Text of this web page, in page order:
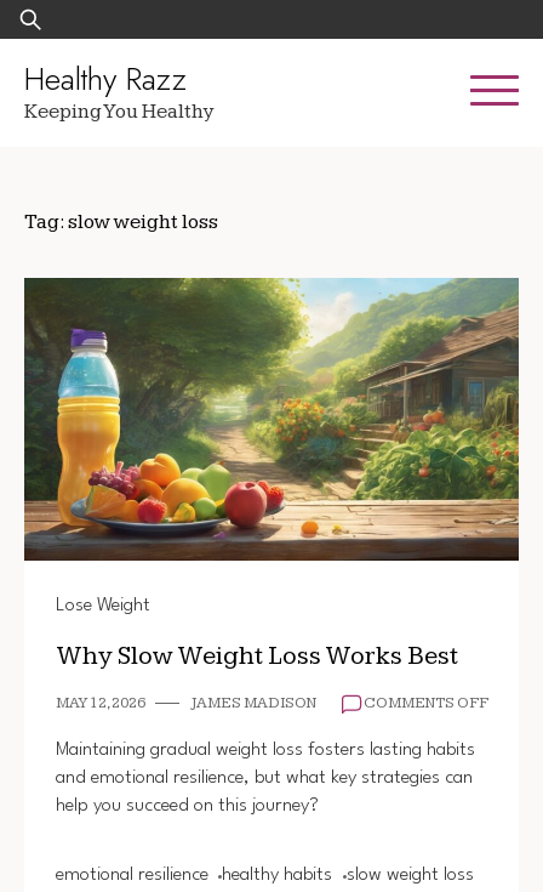
Skip
to
content
Search
for:
Healthy Razz
Keeping You Healthy
Tag: slow weight loss
Lose Weight
Why Slow Weight Loss Works Best
MAY 12, 2026 JAMES MADISON COMMENTS OFFON
Maintaining gradual weight loss fosters lasting habits
and emotional resilience, but what key strategies can
help you succeed on this journey?
emotional resilience healthy habits slow weight loss